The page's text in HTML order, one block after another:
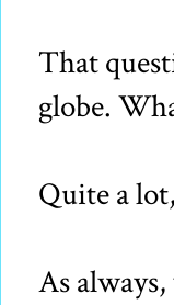
That
globe.
Quite a
As